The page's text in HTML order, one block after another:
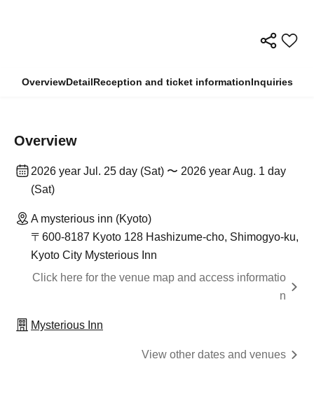
OverviewDetailReception and ticket informationInquiries
Overview
2026 year Jul. 25 day (Sat) 〜 2026 year Aug. 1 day
(Sat)
A mysterious inn (Kyoto)
〒600-8187 Kyoto 128 Hashizume-cho, Shimogyo-ku,
Kyoto City Mysterious Inn
Click here for the venue map and access informatio
n
Mysterious Inn
View other dates and venues